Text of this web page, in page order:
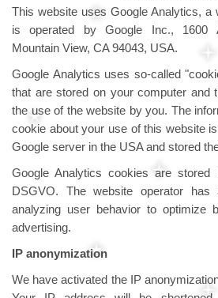
This website uses Google Analytics, a
is operated by Google Inc., 1600
Mountain View, CA 94043, USA.
Google Analytics uses so-called
that are stored on your computer and
the use of the website by you. The
cookie about your use of this website
Google server in the USA and stored
Google Analytics cookies are
DSGVO. The website operator has
analyzing user behavior to optimize
advertising.
IP anonymization
We have activated the IP